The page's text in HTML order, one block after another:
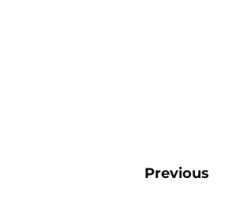
Previous